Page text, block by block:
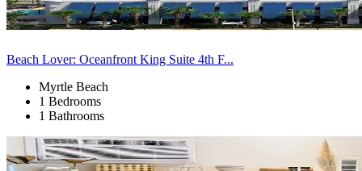
Beach Lover: Oceanfront King Suite 4th F...
Myrtle Beach
1 Bedrooms
1 Bathrooms